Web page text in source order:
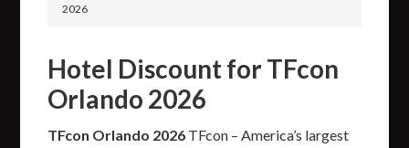
2026
Hotel Discount for TFcon
Orlando 2026
TFcon Orlando 2026 TFcon – America’s largest